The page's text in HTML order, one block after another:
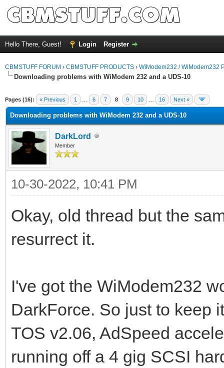
Hello There, Guest! Login Register
CBMSTUFF FORUM › CBMSTUFF PRODUCTS › WiModem232 / WiModem232
Downloading problems with WiModem 232 and a UDS-10
Pages (16): « Previous 1 6 7 8 9 10 16 Next »
Downloading problems with WiModem 232 and a UDS-10
DarkLord
Member
10-30-2022, 10:41 PM
Okay, old thread but the
resurrect it.
I've got the WiModem232
DarkForce. So just to keep
TOS v2.06, AdSpeed
running off a 4 gig SCSI